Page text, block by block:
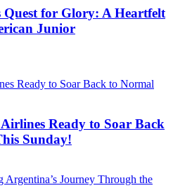
for Glory: A Heartfelt
Junior
Ready to Soar Back
Sunday!